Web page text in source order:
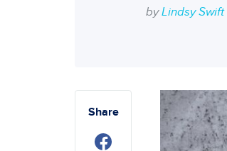
by Lindsy Swift
Share